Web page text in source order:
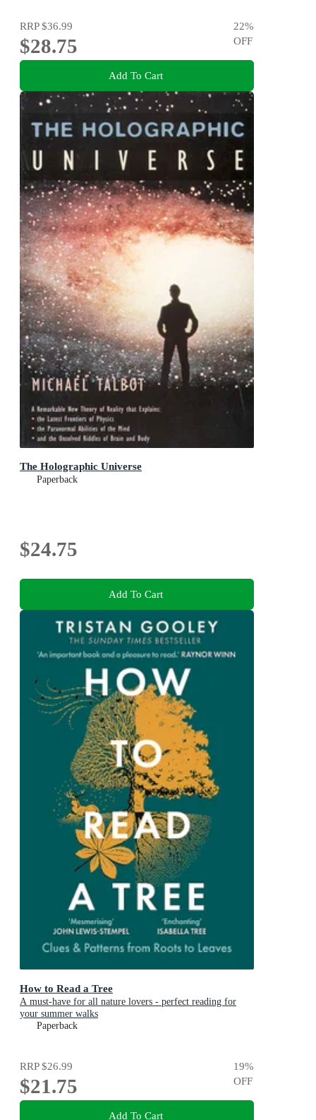
RRP$36.99
$28.75
22%
OFF
Add To Cart
The Holographic Universe
Paperback
$24.75
Add To Cart
How to Read a Tree
A must-have for all nature lovers - perfect reading for
your summer walks
Paperback
RRP$26.99
$21.75
19%
OFF
Add To Cart